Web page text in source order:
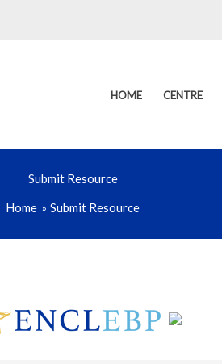
HOME CENTRE
Submit Resource
Home
Submit Resource